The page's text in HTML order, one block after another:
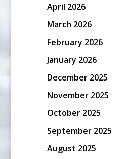
April 2026
March 2026
February 2026
January 2026
December 2025
November 2025
October 2025
September 2025
August 2025